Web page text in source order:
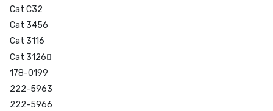
Cat C32
Cat 3456
Cat 3116
Cat 3126
178-0199
222-5963
222-5966